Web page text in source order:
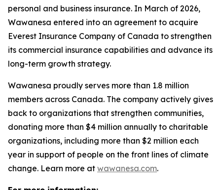
personal and business insurance. In March of 2026,
Wawanesa entered into an agreement to acquire
Everest Insurance Company of Canada to strengthen
its commercial insurance capabilities and advance its
long-term growth strategy.
Wawanesa proudly serves more than 1.8 million
members across Canada. The company actively gives
back to organizations that strengthen communities,
donating more than $4 million annually to charitable
organizations, including more than $2 million each
year in support of people on the front lines of climate
change. Learn more at wawanesa.com.